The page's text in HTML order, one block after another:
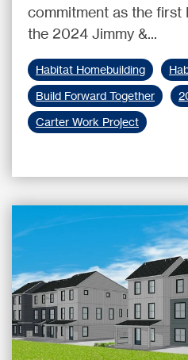
commitment as the
the 2024 Jimmy &...
Habitat Homebuilding
Build Forward Together
Carter Work Project